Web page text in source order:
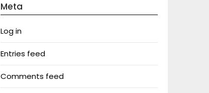
Meta
Log in
Entries feed
Comments feed